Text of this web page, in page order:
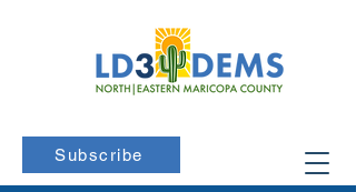
Subscribe